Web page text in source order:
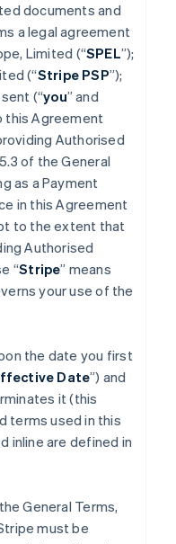
documents and
a legal agreement
Limited (“SPEL”);
(“Stripe PSP”);
(“you” and
this Agreement
Authorised
of the General
as a Payment
in this Agreement
to the extent that
Authorised
“Stripe” means
your use of the
the date you first
Date”) and
it (this
terms used in this
inline are defined in
General Terms,
must be